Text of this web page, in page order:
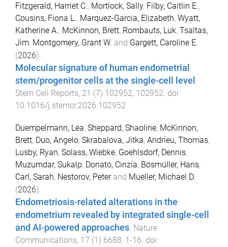
Fitzgerald, Harriet C., Mortlock, Sally, Filby, Caitlin E.,
Cousins, Fiona L., Marquez-Garcia, Elizabeth, Wyatt,
Katherine A., McKinnon, Brett, Rombauts, Luk, Tsaltas,
Jim, Montgomery, Grant W. and Gargett, Caroline E.
(2026).
Molecular signature of human endometrial
stem/progenitor cells at the single-cell level
Stem Cell Reports, 21 (7) 102952, 102952 . doi:
10.1016/j.stemcr.2026.102952
Duempelmann, Lea, Sheppard, Shaoline, McKinnon,
Brett, Duo, Angelo, Skrabalova, Jitka, Andrieu, Thomas,
Lusby, Ryan, Solass, Wiebke, Goehlsdorf, Dennis,
Muzumdar, Sukalp, Donato, Cinzia, Bösmüller, Hans,
Carl, Sarah, Nestorov, Peterand Mueller, Michael D.
(2026).
Endometriosis-related alterations in the
endometrium revealed by integrated single-cell
and AI-powered approaches. Nature
Communications, 17 (1 ) 6688, 1 -16. doi: